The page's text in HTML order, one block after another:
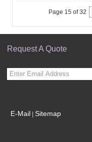
Page 15 of 32
Request A Quote
E-Mail Sitemap